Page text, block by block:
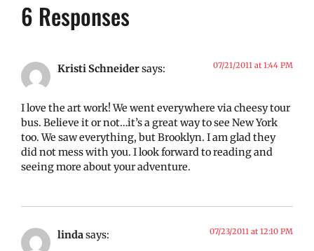
6 Responses
Kristi Schneidersays: 07/21/2011 at 1:44 PM
I love the art work! We went everywhere via cheesy tour
bus. Believe it or not…it’s a great way to see New York
too. We saw everything, but Brooklyn. I am glad they
did not mess with you. I look forward to reading and
seeing more about your adventure.
lindasays: 07/23/2011 at 12:10 PM